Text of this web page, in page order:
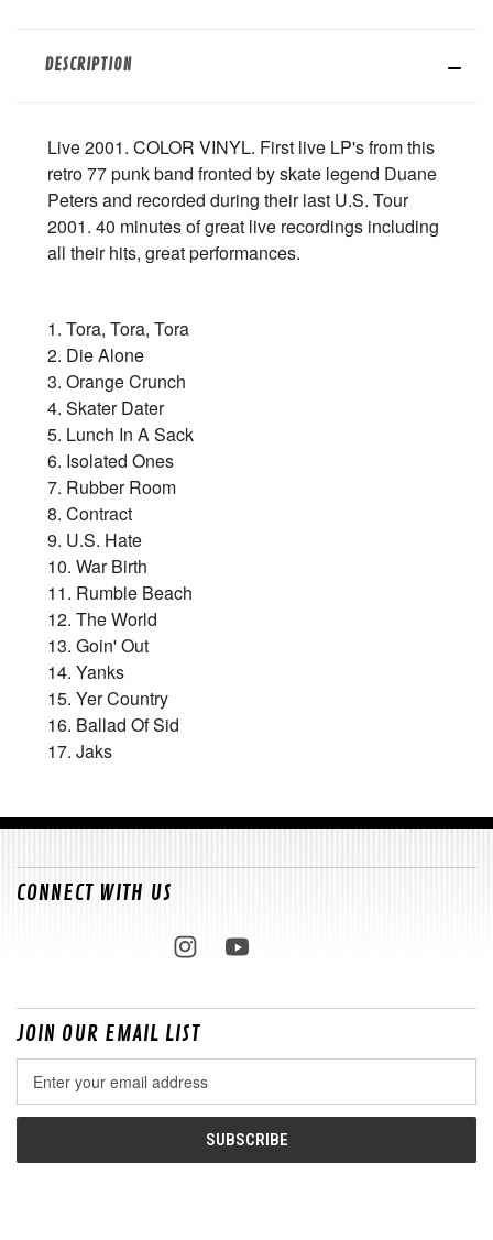
DESCRIPTION
Live 2001. COLOR VINYL. First live LP's from this
retro 77 punk band fronted by skate legend Duane
Peters and recorded during their last U.S. Tour
2001. 40 minutes of great live recordings including
all their hits, great performances.
1. Tora, Tora, Tora
2. Die Alone
3. Orange Crunch
4. Skater Dater
5. Lunch In A Sack
6. Isolated Ones
7. Rubber Room
8. Contract
9. U.S. Hate
10. War Birth
11. Rumble Beach
12. The World
13. Goin' Out
14. Yanks
15. Yer Country
16. Ballad Of Sid
17. Jaks
CONNECT WITH US
JOIN OUR EMAIL LIST
Address